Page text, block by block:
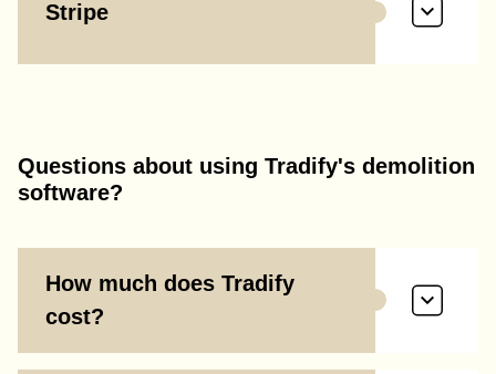
Stripe
Questions about using Tradify's demolition
software?
How much does Tradify
cost?